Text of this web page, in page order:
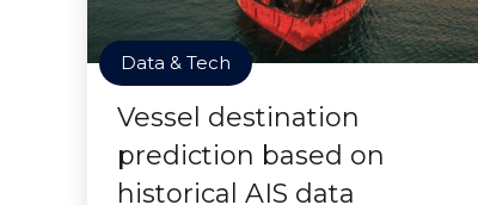
Data & Tech
Vessel destination
prediction based on
historical AIS data